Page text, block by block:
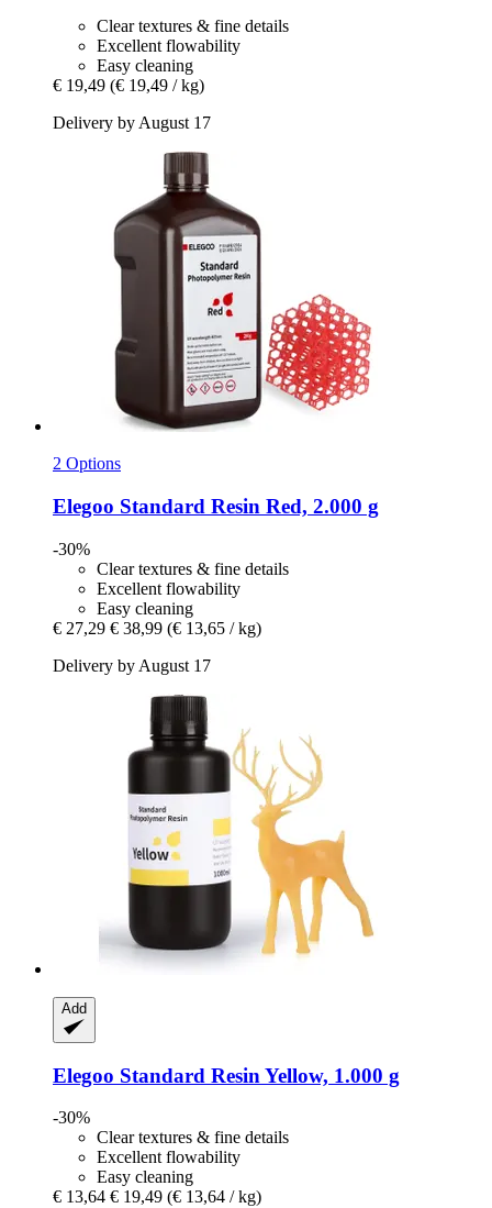
Clear textures & fine details
Excellent flowability
Easy cleaning
€ 19,49 (€ 19,49 / kg)
Delivery by August 17
2 Options
Elegoo Standard Resin Red, 2.000 g
-30%
Clear textures & fine details
Excellent flowability
Easy cleaning
€ 27,29 € 38,99 (€ 13,65 / kg)
Delivery by August 17
Add
Elegoo Standard Resin Yellow, 1.000 g
-30%
Clear textures & fine details
Excellent flowability
Easy cleaning
€ 13,64 € 19,49 (€ 13,64 / kg)